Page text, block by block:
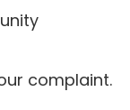
complaint.